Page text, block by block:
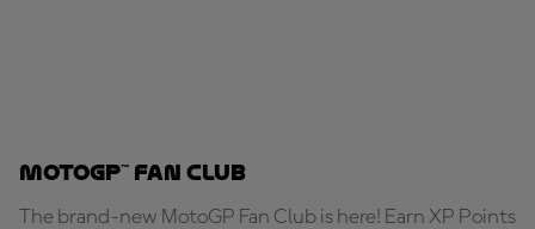
MotoGP™ Fan Club
The brand-new MotoGP Fan Club is here! Earn XP Points